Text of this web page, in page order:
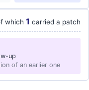
which 1 carried a patch
up
of an earlier one